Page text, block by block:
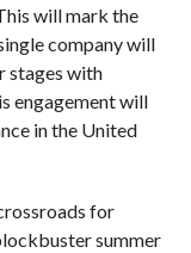
will mark the
company will
stages with
engagement will
in the United
for
summer